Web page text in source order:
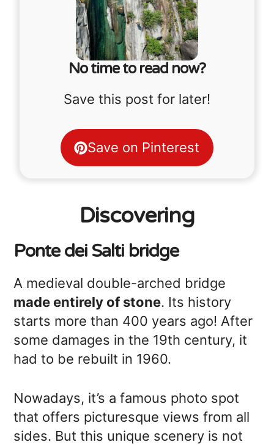
No time to read now?
Save this post for later!
Save on Pinterest
Discovering
Ponte dei Salti bridge
A medieval double-arched bridge
made entirely of stone. Its history
starts more than 400 years ago! After
some damages in the 19th century, it
had to be rebuilt in 1960.
Nowadays, it’s a famous photo spot
that offers picturesque views from all
sides. But this unique scenery is not